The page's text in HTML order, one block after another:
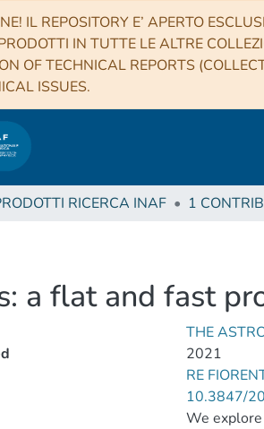
IL REPOSITORY E’ APERTO
IN TUTTE LE ALTRE
OF TECHNICAL REPORTS
ISSUES.
RICERCA INAF
a flat and fast
THE
2021
RE
10.3847/
We